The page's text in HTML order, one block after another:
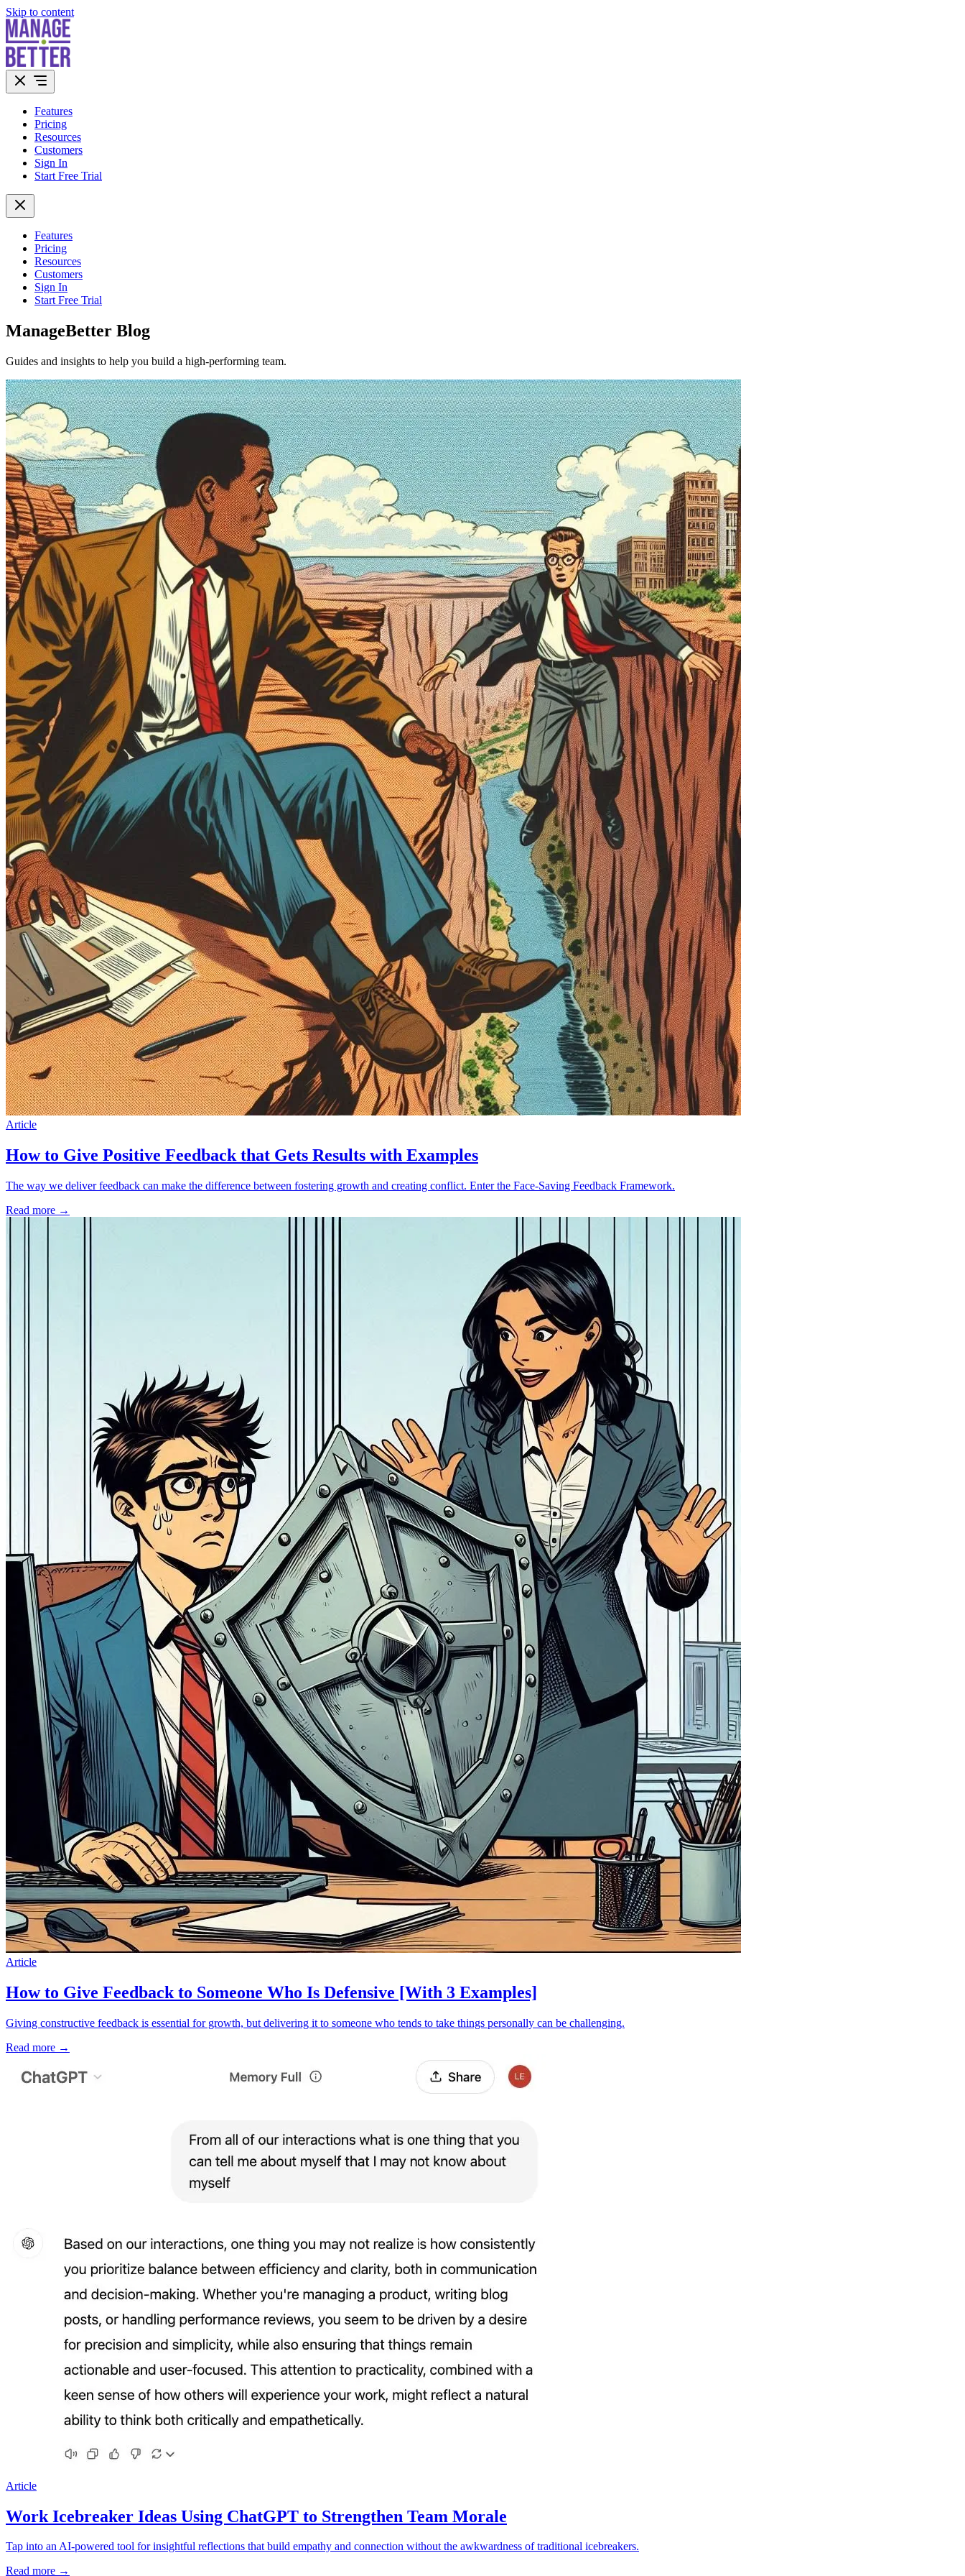
Skip to content
Features
Pricing
Resources
Customers
Sign In
Start Free Trial
Features
Pricing
Resources
Customers
Sign In
Start Free Trial
ManageBetter Blog
Guides and insights to help you build a high-performing team.
Article
How to Give Positive Feedback that Gets Results with Examples
The way we deliver feedback can make the difference between fostering growth and creating conflict. Enter the Face-Saving Feedback Framework.
Read more →
Article
How to Give Feedback to Someone Who Is Defensive [With 3 Examples]
Giving constructive feedback is essential for growth, but delivering it to someone who tends to take things personally can be challenging.
Read more →
Article
Work Icebreaker Ideas Using ChatGPT to Strengthen Team Morale
Tap into an AI-powered tool for insightful reflections that build empathy and connection without the awkwardness of traditional icebreakers.
Read more →